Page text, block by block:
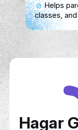
An all-
games,
A
MYPAL